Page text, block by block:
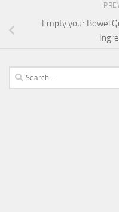
Empty your Bowel
Search
for: